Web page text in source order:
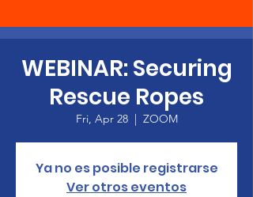
WEBINAR: Securing
Rescue Ropes
Fri, Apr 28
  |
ZOOM
Ya no es posible registrarse
Ver otros eventos